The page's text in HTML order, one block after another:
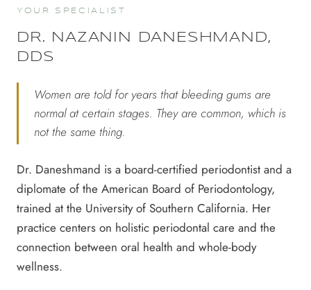
YOUR SPECIALIST
DR. NAZANIN DANESHMAND,
DDS
Women are told for years that bleeding gums are
normal at certain stages. They are common, which is
not the same thing.
Dr. Daneshmand is a board-certified periodontist and a
diplomate of the American Board of Periodontology,
trained at the University of Southern California. Her
practice centers on holistic periodontal care and the
connection between oral health and whole-body
wellness.